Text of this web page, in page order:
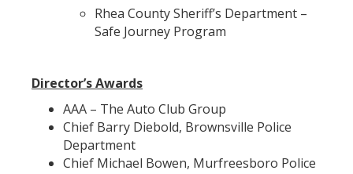
Rhea County Sheriff’s Department –
Safe Journey Program
Director’s Awards
AAA – The Auto Club Group
Chief Barry Diebold, Brownsville Police
Department
Chief Michael Bowen, Murfreesboro Police